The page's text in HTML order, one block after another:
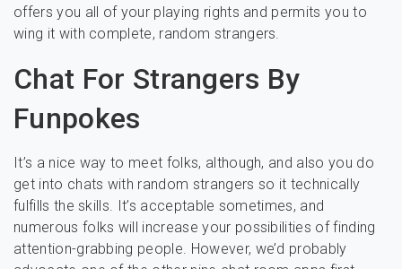
offers you all of your playing rights and permits you to
wing it with complete, random strangers.
Chat For Strangers By
Funpokes
It’s a nice way to meet folks, although, and also you do
get into chats with random strangers so it technically
fulfills the skills. It’s acceptable sometimes, and
numerous folks will increase your possibilities of finding
attention-grabbing people. However, we’d probably